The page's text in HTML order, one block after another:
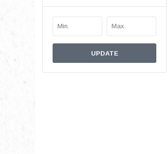
UPDATE